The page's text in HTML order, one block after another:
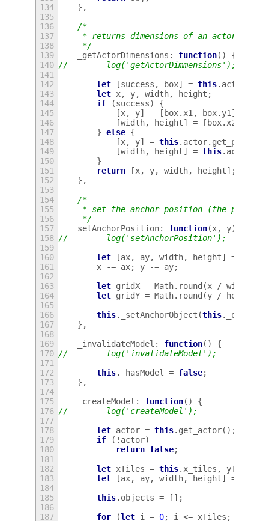
134
},
135
136
/*
137
     * returns dimensions of an actor
138
     */
139
_getActorDimensions : function()
{
140 //        log('getActorDimmensions');
141
142
let [success , box] = this. actor
143
let x, y, width, height ;
144
if (success)
{
145
[x, y] = [ box. x1 , box. y1 ];
146
[width, height] = [ box. x2
147
} else {
148
[x, y] = this. actor. get_position
149
[width, height] = this. actor
150
}
151
return [x, y, width, height];
152
},
153
154
/*
155
* set the anchor position (the
156
     */
157
setAnchorPosition: function(x, y)
158 //        log('setAnchorPosition');
159
160
let [ax, ay, width, height] =
161
x -= ax; y -= ay;
162
163
let gridX = Math. round (x / width
164
let gridY = Math. round (y / height
165
166
this. _setAnchorObject (this.
_objectAt
167
},
168
169
_invalidateModel : function()
{
170 //        log('invalidateModel');
171
172
this. _hasModel = false;
173
},
174
175
_createModel : function()
{
176 //        log('createModel');
177
178
let actor = this. get_actor();
179
if ( ! actor)
180
return false;
181
182
let xTiles = this. x_tiles , yTiles
183
let [ax, ay, width, height] =
184
185
this. objects =
[];
186
187
for (let i = 0; i <= xTiles ;